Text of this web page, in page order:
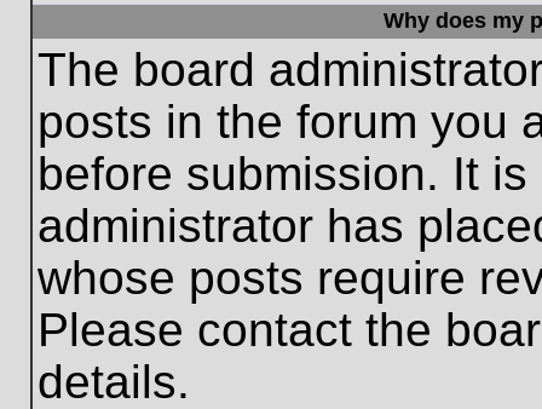
Why does my
The board
posts in the forum you
before submission. It
administrator has
whose posts require
Please contact the
details.